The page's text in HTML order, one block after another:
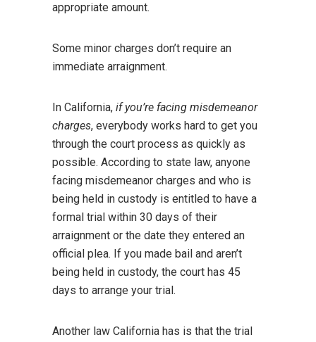
appropriate amount.
Some minor charges don’t require an
immediate arraignment.
In California, if you’re facing misdemeanor
charges, everybody works hard to get you
through the court process as quickly as
possible. According to state law, anyone
facing misdemeanor charges and who is
being held in custody is entitled to have a
formal trial within 30 days of their
arraignment or the date they entered an
official plea. If you made bail and aren’t
being held in custody, the court has 45
days to arrange your trial.
Another law California has is that the trial